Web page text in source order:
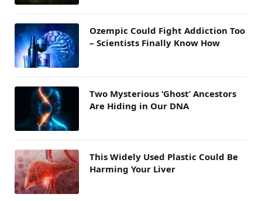
Ozempic Could Fight Addiction Too
– Scientists Finally Know How
Two Mysterious ‘Ghost’ Ancestors
Are Hiding in Our DNA
This Widely Used Plastic Could Be
Harming Your Liver